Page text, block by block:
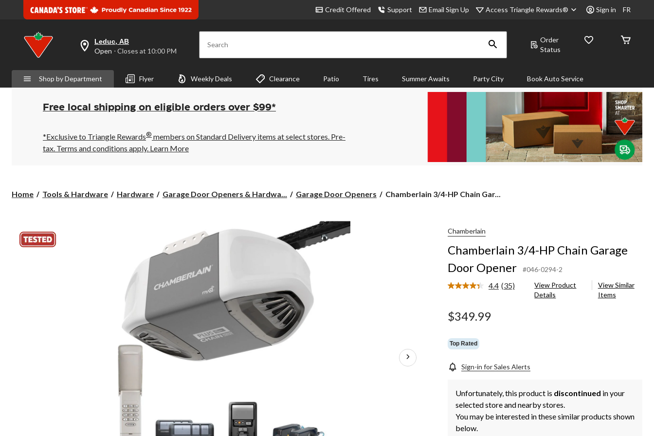
Credit Offered Support Email Sign Up Access Triangle Rewards® Sign in FR
your
preferred
is
Leduc,
AB,
Open,
Closes
10:00
PM
click
Leduc, AB
Open ⋅ Closes at 10:00 PM Search
Order
Status
Shop by Department Flyer Weekly Deals Clearance Patio Tires Summer Awaits Party City Book Auto Service
Free local shipping on eligible orders over $99*
*Exclusive to Triangle Rewards® members on Standard Delivery items at select stores. Pre-
tax. Terms and conditions apply. Learn More
Home Tools & Hardware Hardware Garage Door Openers & Hardwa... Garage Door Openers
Chamberlain
Chamberlain 3/4-HP Chain Gar...
Chamberlain
Chamberlain 3/4-HP Chain Garage
Door Opener
#046-0294-2
4.4 Read
(35)
View Product
Details
View Similar
Items
$349.99
Top Rated
Sign-in for Sales Alerts
Unfortunately, this product is discontinued in your
selected store and nearby stores.
You may be interested in these similar products shown
below.